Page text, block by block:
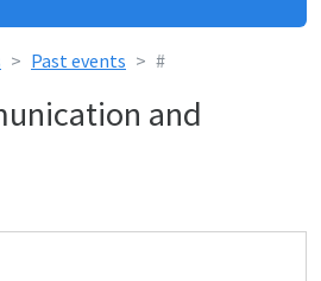
Past events #
and